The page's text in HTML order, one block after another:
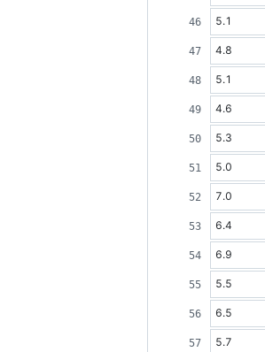
5.1
4.8
5.1
4.6
5.3
5.0
7.0
6.4
6.9
5.5
6.5
5.7